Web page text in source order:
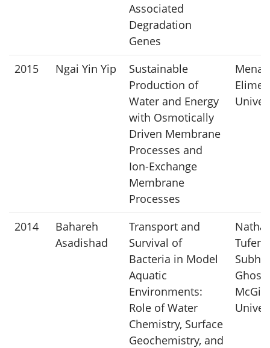
Associated
Degradation
Genes
2015 Ngai Yin Yip
Sustainable
Production of
Water and Energy
with Osmotically
Driven Membrane
Processes and
Ion-Exchange
Membrane
Processes
2014
Bahareh
Asadishad
Transport and
Survival of
Bacteria in Model
Aquatic
Environments:
Role of Water
Chemistry, Surface
Geochemistry, and
McGill